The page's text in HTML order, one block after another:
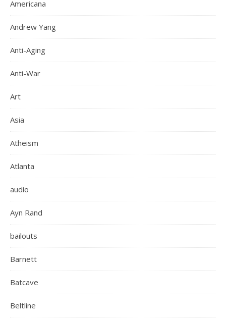
Americana
Andrew Yang
Anti-Aging
Anti-War
Art
Asia
Atheism
Atlanta
audio
Ayn Rand
bailouts
Barnett
Batcave
Beltline